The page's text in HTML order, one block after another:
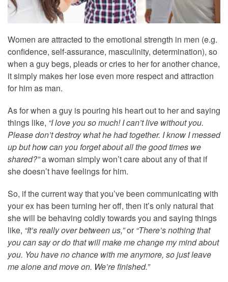
Women are attracted to the emotional strength in men (e.g.
confidence, self-assurance, masculinity, determination), so
when a guy begs, pleads or cries to her for another chance,
it simply makes her lose even more respect and attraction
for him as man.
As for when a guy is pouring his heart out to her and saying
things like, “I love you so much! I can’t live without you.
Please don’t destroy what he had together. I know I messed
up but how can you forget about all the good times we
shared?”a woman simply won’t care about any of that if
she doesn’t have feelings for him.
So, if the current way that you’ve been communicating with
your ex has been turning her off, then it’s only natural that
she will be behaving coldly towards you and saying things
like, “It’s really over between us,”or“There’s nothing that
you can say or do that will make me change my mind about
you. You have no chance with me anymore, so just leave
me alone and move on. We’re finished.”